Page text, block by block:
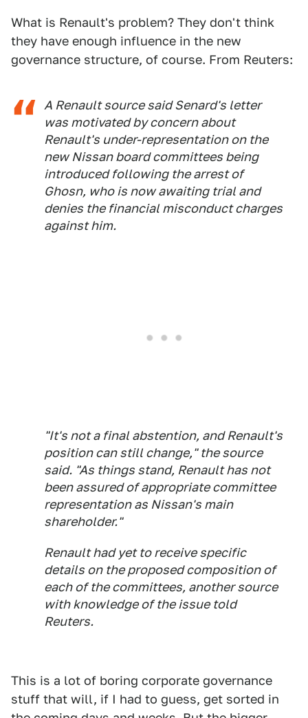
What is Renault's problem? They don't think
they have enough influence in the new
governance structure, of course. From Reuters:
A Renault source said Senard's letter
was motivated by concern about
Renault's under-representation on the
new Nissan board committees being
introduced following the arrest of
Ghosn, who is now awaiting trial and
denies the financial misconduct charges
against him.
"It's not a final abstention, and Renault's
position can still change," the source
said. "As things stand, Renault has not
been assured of appropriate committee
representation as Nissan's main
shareholder."
Renault had yet to receive specific
details on the proposed composition of
each of the committees, another source
with knowledge of the issue told
Reuters.
This is a lot of boring corporate governance
stuff that will, if I had to guess, get sorted in